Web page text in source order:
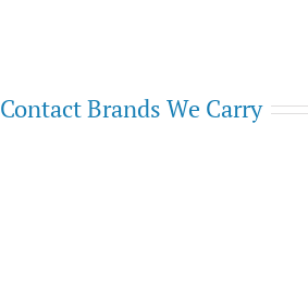
Contact Brands We Carry